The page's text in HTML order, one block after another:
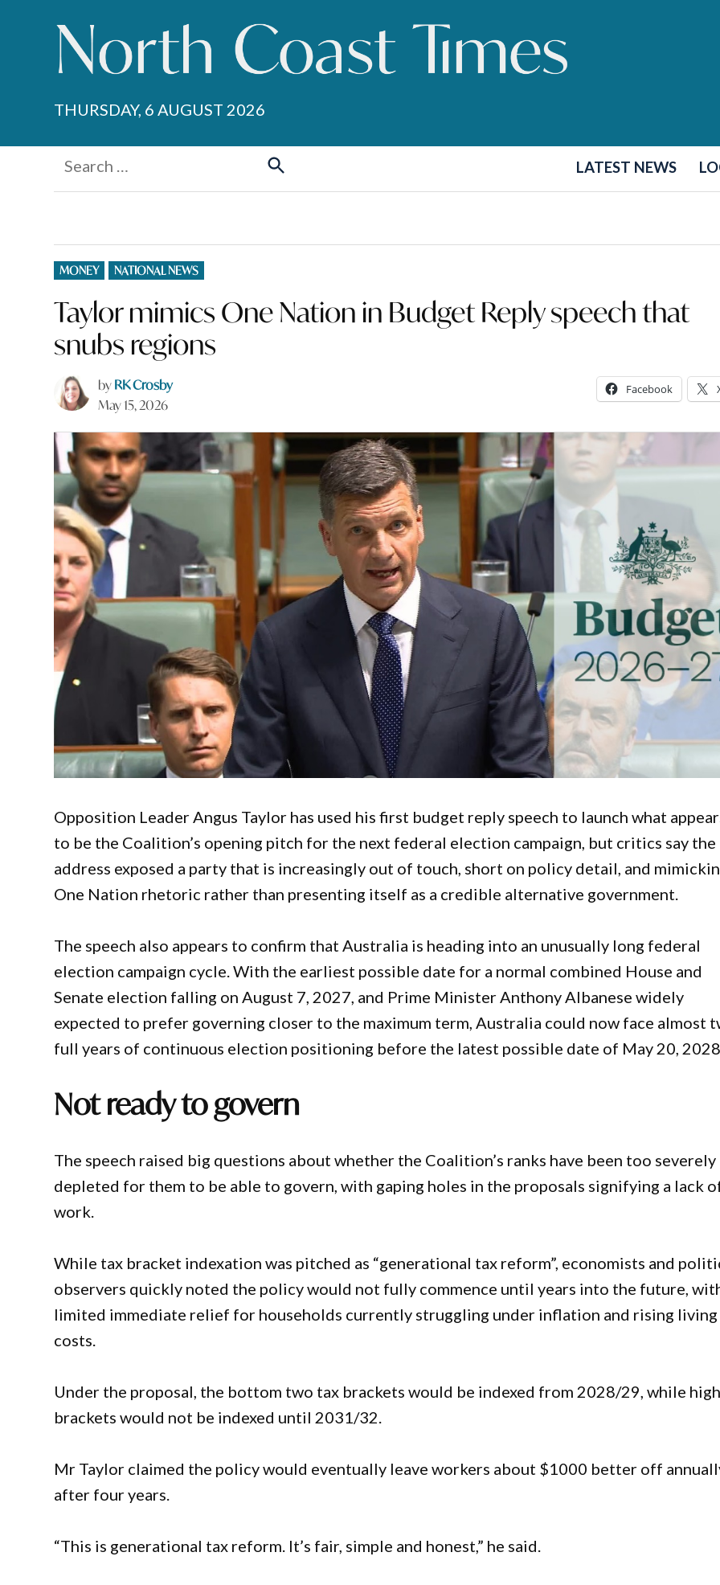
THURSDAY, 6 AUGUST 2026
Search
LATEST NEWS
POSTED
IN
MONEY NATIONAL NEWS
Taylor mimics One Nation in Budget Reply speech that
snubs regions
byRK Crosby
May 15, 2026
Facebook
Opposition Leader Angus Taylor has used his first budget reply speech to launch what
to be the Coalition’s opening pitch for the next federal election campaign, but critics say the
address exposed a party that is increasingly out of touch, short on policy detail, and
One Nation rhetoric rather than presenting itself as a credible alternative government.
The speech also appears to confirm that Australia is heading into an unusually long federal
election campaign cycle. With the earliest possible date for a normal combined House and
Senate election falling on August 7, 2027, and Prime Minister Anthony Albanese widely
expected to prefer governing closer to the maximum term, Australia could now face almost
full years of continuous election positioning before the latest possible date of May 20, 2028.
Not ready to govern
The speech raised big questions about whether the Coalition’s ranks have been too severely
depleted for them to be able to govern, with gaping holes in the proposals signifying a lack
work.
While tax bracket indexation was pitched as “generational tax reform”, economists and
observers quickly noted the policy would not fully commence until years into the future,
limited immediate relief for households currently struggling under inflation and rising living
costs.
Under the proposal, the bottom two tax brackets would be indexed from 2028/29, while
brackets would not be indexed until 2031/32.
Mr Taylor claimed the policy would eventually leave workers about $1000 better off
after four years.
“This is generational tax reform. It’s fair, simple and honest,” he said.